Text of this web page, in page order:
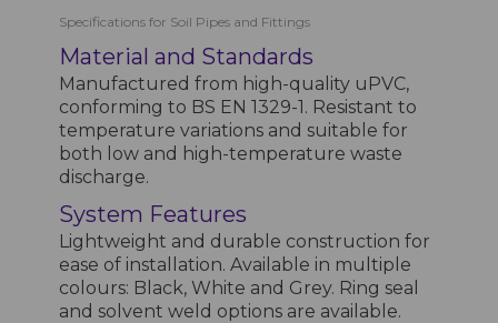
Specifications for Soil Pipes and Fittings
Material and Standards
Manufactured from high-quality uPVC,
conforming to BS EN 1329-1. Resistant to
temperature variations and suitable for
both low and high-temperature waste
discharge.
System Features
Lightweight and durable construction for
ease of installation. Available in multiple
colours: Black, White and Grey. Ring seal
and solvent weld options are available.